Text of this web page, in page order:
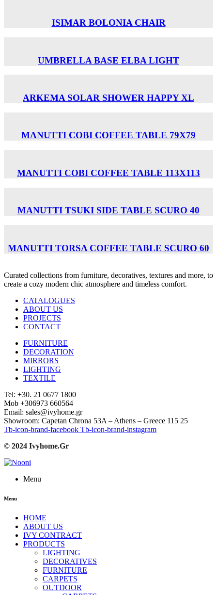
ISIMAR BOLONIA CHAIR
UMBRELLA BASE ELBA LIGHT
ARKEMA SOLAR SHOWER HAPPY XL
MANUTTI COBI COFFEE TABLE 79X79
MANUTTI COBI COFFEE TABLE 113Χ113
MANUTTI TSUKI SIDE TABLE SCURO 40
MANUTTI TORSA COFFEE TABLE SCURO 60
Curated collections from furniture, decoratives, textures and more, to
create a cozy modern chic atmosphere and timeless comfort.
CATALOGUES
ABOUT US
PROJECTS
CONTACT
FURNITURE
DECORATION
MIRRORS
LIGHTING
TEXTILE
Tel: +30. 21 0677 1800
Mob +306973 660564
Email: sales@ivyhome.gr
Showroom: Capetan Chrona 53A – Athens – Greece 115 25
Tb-icon-brand-facebook Tb-icon-brand-instagram
© 2024 Ivyhome.Gr
Menu
Menu
HOME
ABOUT US
IVY CONTRACT
PRODUCTS
LIGHTING
DECORATIVES
FURNITURE
CARPETS
OUTDOOR